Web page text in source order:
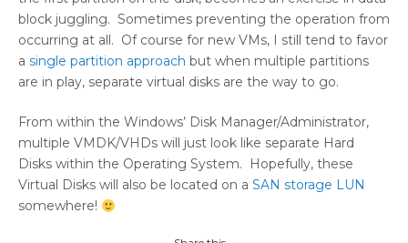
block juggling. Sometimes preventing the operation from
occurring at all. Of course for new VMs, I still tend to favor
a single partition approach but when multiple partitions
are in play, separate virtual disks are the way to go.
From within the Windows’ Disk Manager/Administrator,
multiple VMDK/VHDs will just look like separate Hard
Disks within the Operating System. Hopefully, these
Virtual Disks will also be located on a SAN storage LUN
somewhere!